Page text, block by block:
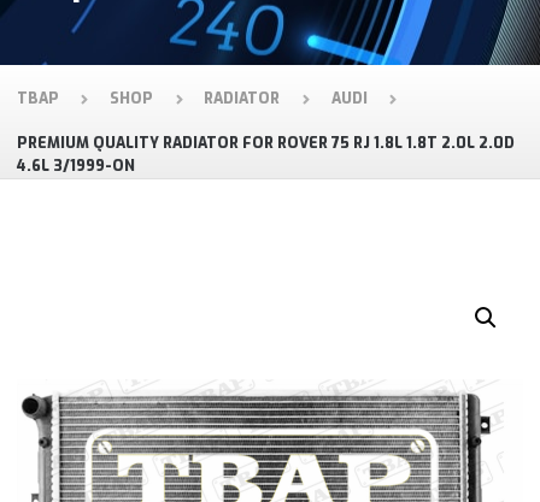
TBAP SHOP RADIATOR AUDI
PREMIUM QUALITY RADIATOR FOR ROVER 75 RJ 1.8L 1.8T 2.0L 2.0D
4.6L 3/1999-ON